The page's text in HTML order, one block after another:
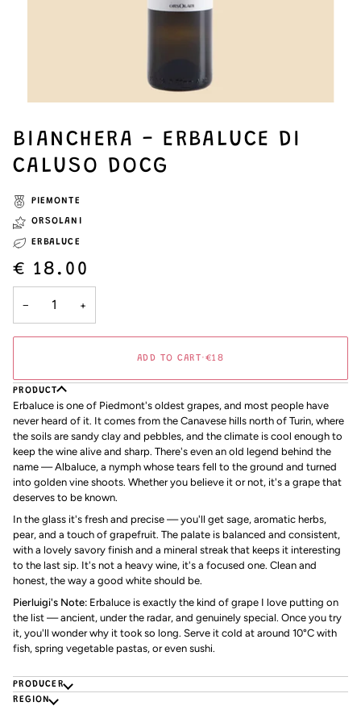
BIANCHERA - ERBALUCE DI
CALUSO DOCG
PIEMONTE
ORSOLANI
ERBALUCE
€ 18.00
− +
ADD TO CART•€18
PRODUCT
Erbaluce is one of Piedmont's oldest grapes, and most people have
never heard of it. It comes from the Canavese hills north of Turin, where
the soils are sandy clay and pebbles, and the climate is cool enough to
keep the wine alive and sharp. There's even an old legend behind the
name — Albaluce, a nymph whose tears fell to the ground and turned
into golden vine shoots. Whether you believe it or not, it's a grape that
deserves to be known.
In the glass it's fresh and precise — you'll get sage, aromatic herbs,
pear, and a touch of grapefruit. The palate is balanced and consistent,
with a lovely savory finish and a mineral streak that keeps it interesting
to the last sip. It's not a heavy wine, it's a focused one. Clean and
honest, the way a good white should be.
Pierluigi's Note: Erbaluce is exactly the kind of grape I love putting on
the list — ancient, under the radar, and genuinely special. Once you try
it, you'll wonder why it took so long. Serve it cold at around 10°C with
fish, spring vegetable pastas, or even sushi.
PRODUCER
REGION